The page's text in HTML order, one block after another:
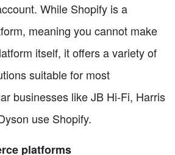
While Shopify is a
meaning you cannot make
itself, it offers a variety of
suitable for most
businesses like JB Hi-Fi, Harris
use Shopify.
platforms